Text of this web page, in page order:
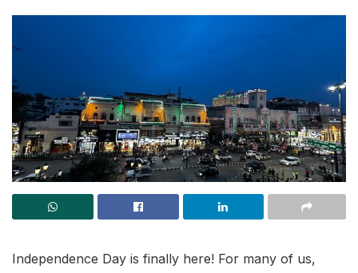
Independence Day is finally here! For many of us,